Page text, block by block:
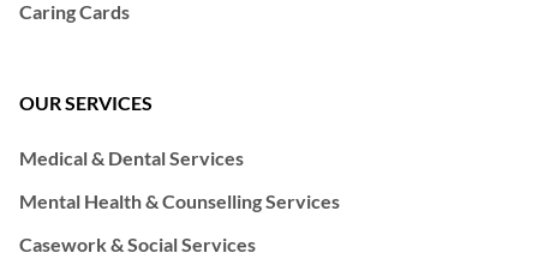
Caring Cards
OUR SERVICES
Medical & Dental Services
Mental Health & Counselling Services
Casework & Social Services